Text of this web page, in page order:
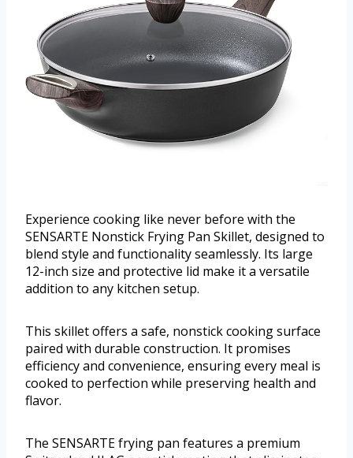
Experience cooking like never before with the
SENSARTE Nonstick Frying Pan Skillet, designed to
blend style and functionality seamlessly. Its large
12-inch size and protective lid make it a versatile
addition to any kitchen setup.
This skillet offers a safe, nonstick cooking surface
paired with durable construction. It promises
efficiency and convenience, ensuring every meal is
cooked to perfection while preserving health and
flavor.
The SENSARTE frying pan features a premium